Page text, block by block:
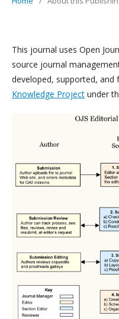
This journal uses Open
source journal
developed, supported, and
Knowledge Project under